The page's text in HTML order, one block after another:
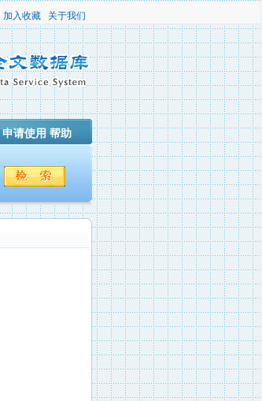
加入收藏 关于我们
申请使用 帮助